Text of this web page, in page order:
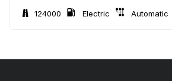
124000 Electric Automatic